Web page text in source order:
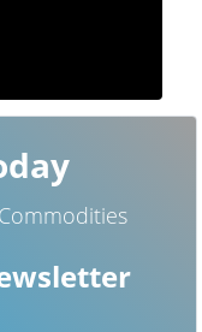
Commodities